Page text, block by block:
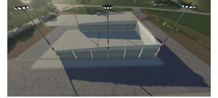
FS19 Textures
FS19 News
FS19 Tutorials
FS19 Updates
Farming Simulator 17 mods